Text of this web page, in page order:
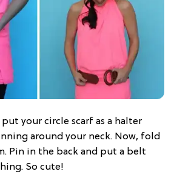
your circle scarf as a halter
around your neck. Now, fold
Pin in the back and put a belt
So cute!